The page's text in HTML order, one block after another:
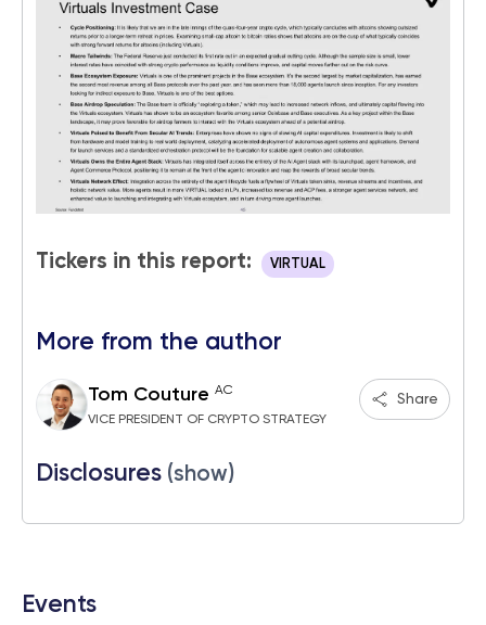
Tickers in this report: VIRTUAL
More from the author
Tom Couture AC
VICE PRESIDENT OF CRYPTO STRATEGY
Share
Disclosures (show)
Events